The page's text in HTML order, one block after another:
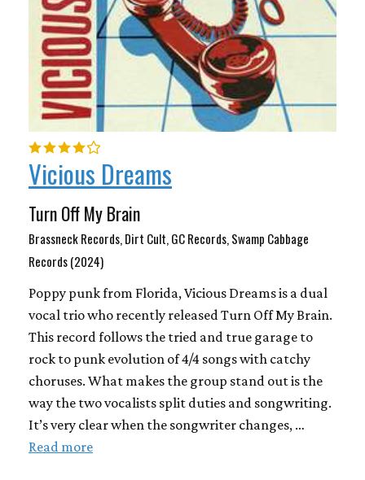
Vicious Dreams
Turn Off My Brain
Brassneck Records, Dirt Cult, GC Records, Swamp Cabbage
Records (2024)
Poppy punk from Florida, Vicious Dreams is a dual
vocal trio who recently released Turn Off My Brain.
This record follows the tried and true garage to
rock to punk evolution of 4/4 songs with catchy
choruses. What makes the group stand out is the
way the two vocalists split duties and songwriting.
It’s very clear when the songwriter changes, …
Read more